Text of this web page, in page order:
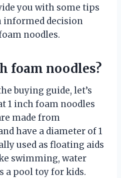
you with some tips
informed decision
noodles.
foam noodles?
buying guide, let’s
1 inch foam noodles
made from
have a diameter of 1
used as floating aids
swimming, water
a pool toy for kids.